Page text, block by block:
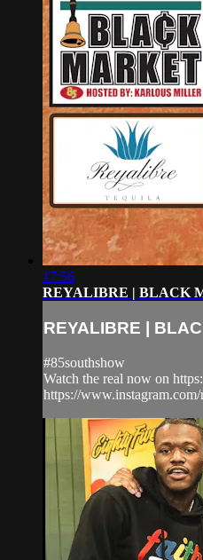
17:56
REYALIBRE | BLACK
REYALIBRE |
#85southshow
Watch the real now on
https://